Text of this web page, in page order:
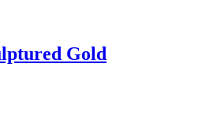
Gold